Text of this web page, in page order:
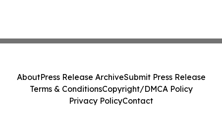
AboutPress Release ArchiveSubmit Press Release
Terms & ConditionsCopyright/DMCA Policy
Privacy PolicyContact